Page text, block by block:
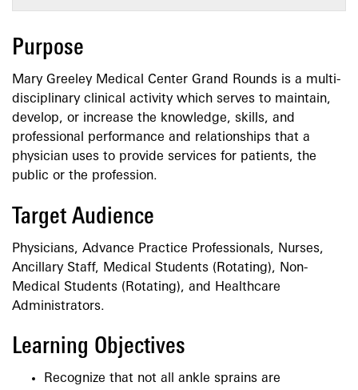
Purpose
Mary Greeley Medical Center Grand Rounds is a multi-
disciplinary clinical activity which serves to maintain,
develop, or increase the knowledge, skills, and
professional performance and relationships that a
physician uses to provide services for patients, the
public or the profession.
Target Audience
Physicians, Advance Practice Professionals, Nurses,
Ancillary Staff, Medical Students (Rotating), Non-
Medical Students (Rotating), and Healthcare
Administrators.
Learning Objectives
Recognize that not all ankle sprains are